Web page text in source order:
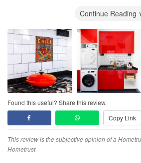
I would definitely recommend them
Continue Reading
Found this useful? Share this review.
Copy Link
This review is the subjective opinion of a
Hometrust